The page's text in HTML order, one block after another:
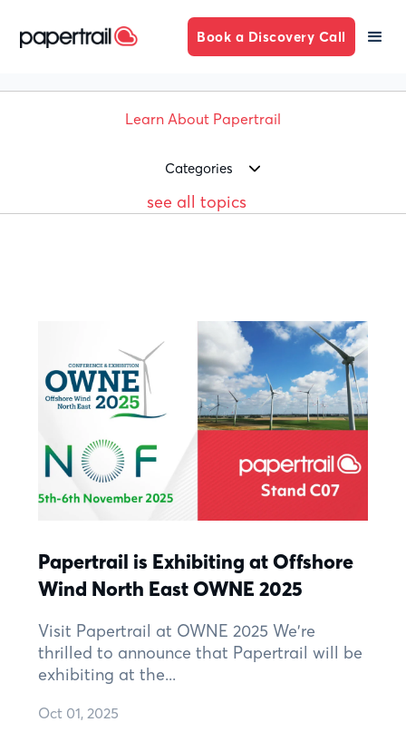
Book a Discovery Call
Categories
see all topics
Learn About Papertrail
Papertrail is Exhibiting at Offshore
Wind North East OWNE 2025
Visit Papertrail at OWNE 2025 We're
thrilled to announce that Papertrail will be
exhibiting at the...
Oct 01, 2025